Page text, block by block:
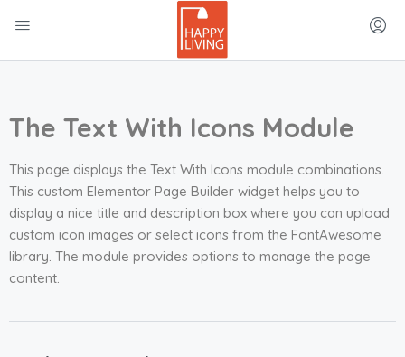
The Text With Icons Module
This page displays the Text With Icons module combinations.
This custom Elementor Page Builder widget helps you to
display a nice title and description box where you can upload
custom icon images or select icons from the FontAwesome
library. The module provides options to manage the page
content.